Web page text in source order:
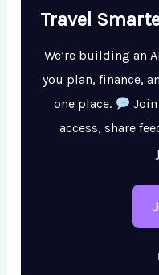
Travel
We’re building an
you plan, finance,
one place.
access, share